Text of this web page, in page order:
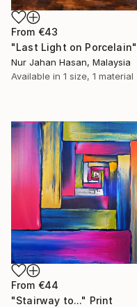
From €43
Nur Jahan Hasan, Malaysia
Available in 1 size, 1 material
From €44
"Stairway to..." Print